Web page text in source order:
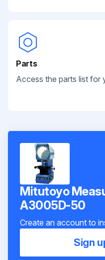
Parts
Access the parts list for
Mitutoyo
A3005D-50
Create an account to
Sign